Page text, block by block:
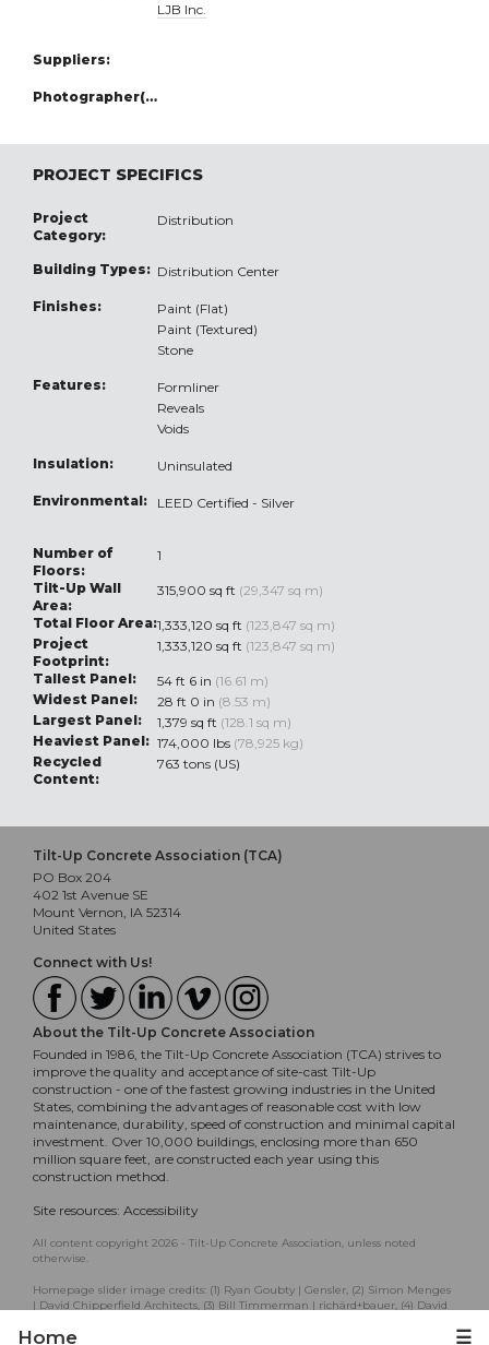
Home ☰
LJB Inc.
Suppliers:
Photographer(s):
PROJECT SPECIFICS
Project
Category:
Distribution
Building Types: Distribution Center
Finishes:
Paint (Flat)
Paint (Textured)
Stone
Features:
Formliner
Reveals
Voids
Insulation: Uninsulated
Environmental: LEED Certified - Silver
Number of
Floors:
1
Tilt-Up Wall
Area:
315,900 sq ft (29,347 sq m)
Total Floor Area:1,333,120 sq ft (123,847 sq m)
Project
Footprint:
1,333,120 sq ft (123,847 sq m)
Tallest Panel:
54 ft 6 in (16.61 m)
Widest Panel:
28 ft 0 in (8.53 m)
Largest Panel:
1,379 sq ft (128.1 sq m)
Heaviest Panel: 174,000 lbs (78,925 kg)
Recycled
Content:
763 tons (US)
Tilt-Up Concrete Association (TCA)
PO Box 204
402 1st Avenue SE
Mount Vernon, IA 52314
United States
Connect with Us!
About the Tilt-Up Concrete Association
Founded in 1986, the Tilt-Up Concrete Association (TCA) strives to
improve the quality and acceptance of site-cast Tilt-Up
construction - one of the fastest growing industries in the United
States, combining the advantages of reasonable cost with low
maintenance, durability, speed of construction and minimal capital
investment. Over 10,000 buildings, enclosing more than 650
million square feet, are constructed each year using this
construction method.
Site resources: Accessibility
All content copyright 2026 - Tilt-Up Concrete Association, unless noted
otherwise.
Homepage slider image credits: (1) Ryan Goubty | Gensler, (2) Simon Menges
| David Chipperfield Architects, (3) Bill Timmerman | richärd+bauer, (4) David